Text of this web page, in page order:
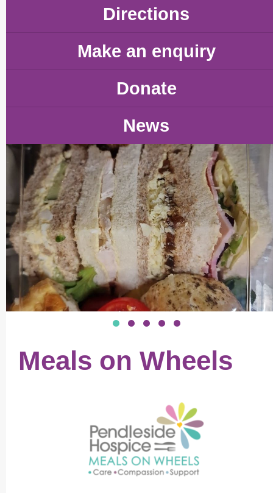
Directions
Make an enquiry
Donate
News
Meals on Wheels